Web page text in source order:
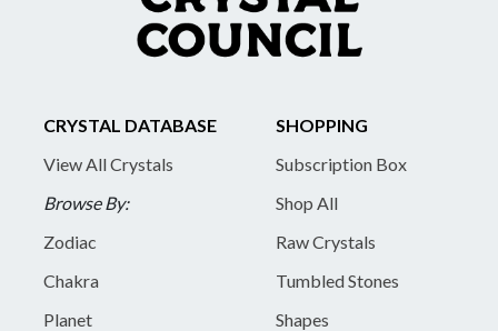
CRYSTAL DATABASE
View All Crystals
Browse By:
Zodiac
Chakra
Planet
SHOPPING
Subscription Box
Shop All
Raw Crystals
Tumbled Stones
Shapes